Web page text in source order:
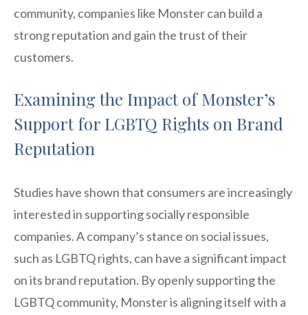
community, companies like Monster can build a
strong reputation and gain the trust of their
customers.
Examining the Impact of Monster’s
Support for LGBTQ Rights on Brand
Reputation
Studies have shown that consumers are increasingly
interested in supporting socially responsible
companies. A company’s stance on social issues,
such as LGBTQ rights, can have a significant impact
on its brand reputation. By openly supporting the
LGBTQ community, Monster is aligning itself with a